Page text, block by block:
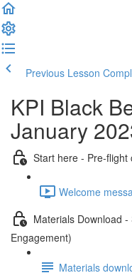
Previous Lesson
KPI Black
January
Start here - Pre-flight
Welcome
Materials Download
Engagement)
Materials